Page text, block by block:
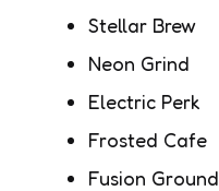
Stellar Brew
Neon Grind
Electric Perk
Frosted Cafe
Fusion